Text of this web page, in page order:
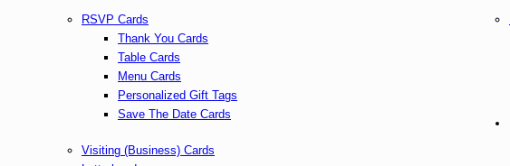
RSVP Cards
Thank You Cards
Table Cards
Menu Cards
Personalized Gift Tags
Save The Date Cards
Visiting (Business) Cards